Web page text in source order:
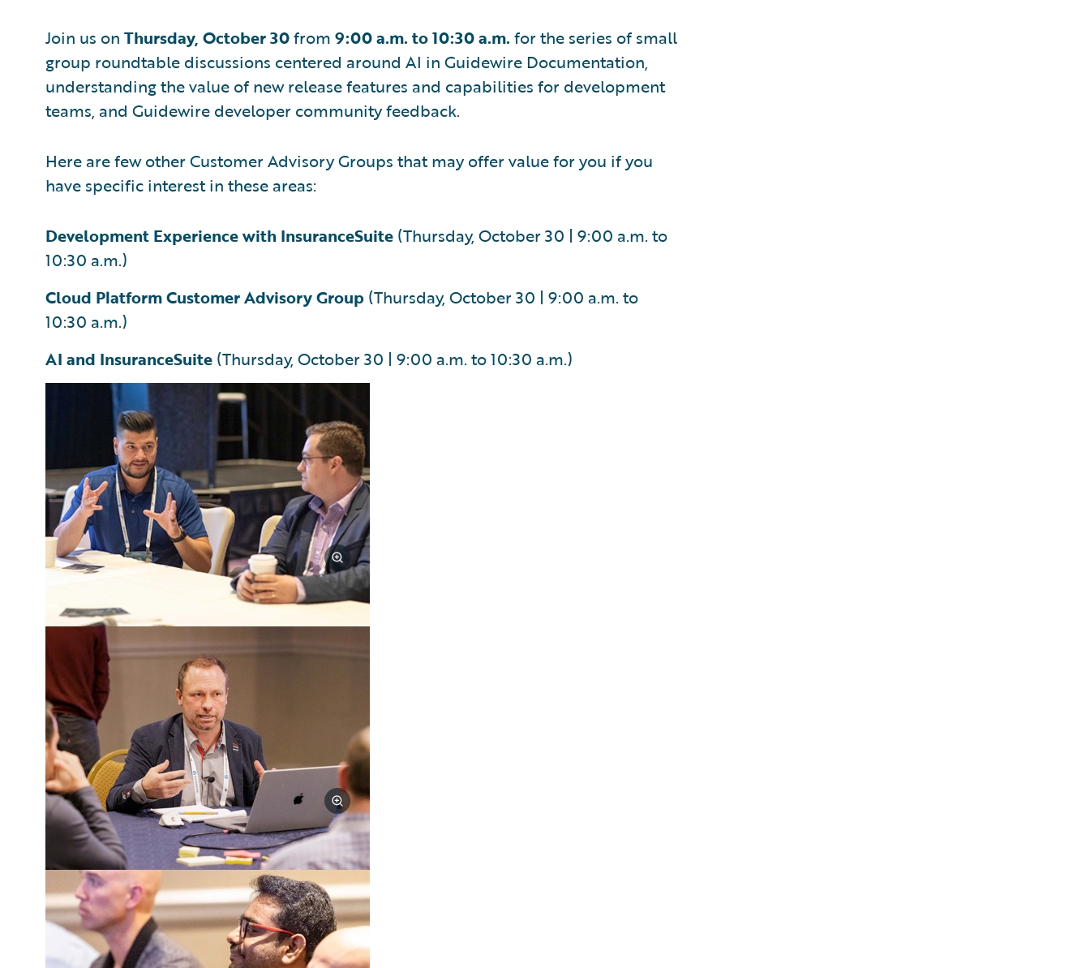
Join us on Thursday, October 30from 9:00 a.m. to 10:30 a.m. for the series of small
group roundtable discussions centered around AI in Guidewire Documentation,
understanding the value of new release features and capabilities for development
teams, and Guidewire developer community feedback.
Here are few other Customer Advisory Groups that may offer value for you if you
have specific interest in these areas:
Development Experience with InsuranceSuite (Thursday, October 30 | 9:00 a.m. to
10:30 a.m.)
Cloud Platform Customer Advisory Group (Thursday, October 30 | 9:00 a.m. to
10:30 a.m.)
AI and InsuranceSuite (Thursday, October 30 | 9:00 a.m. to 10:30 a.m.)